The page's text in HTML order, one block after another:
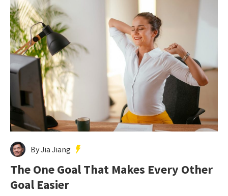
By Jia Jiang
The One Goal That Makes Every Other
Goal Easier